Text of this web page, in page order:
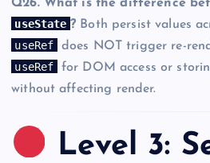
Q26. What is the difference
useState ? Both persist values
useRef
does NOT trigger re-
useRef
for DOM access or
without affecting render.
Level 3: